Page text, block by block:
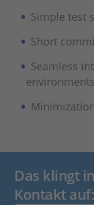
Simple test
Short
Seamless
environments
Das klingt
Kontakt auf: